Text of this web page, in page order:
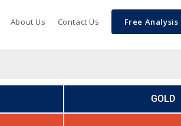
About Us Contact Us Free Analysis
GOLD